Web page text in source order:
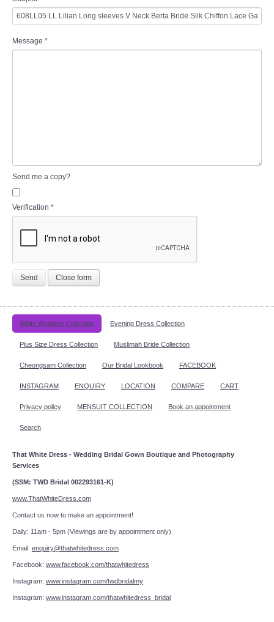
Message *
Send me a copy?
Verification *
Send Close form
White Wedding Collection Evening Dress Collection
Plus Size Dress Collection Muslimah Bride Collection
Cheongsam Collection Our Bridal Lookbook FACEBOOK
INSTAGRAM ENQUIRY LOCATION COMPARE CART
Privacy policy MENSUIT COLLECTION Book an appointment
Search
That White Dress - Wedding Bridal Gown Boutique and Photography
Services
(SSM: TWD Bridal 002293161-K)
www.ThatWhiteDress.com
Contact us now to make an appointment!
Daily: 11am - 5pm (Viewings are by appointment only)
Email: enquiry@thatwhitedress.com
Facebook: www.facebook.com/thatwhitedress
Instagram: www.instagram.com/twdbridalmy
Instagram: www.instagram.com/thatwhitedress_bridal